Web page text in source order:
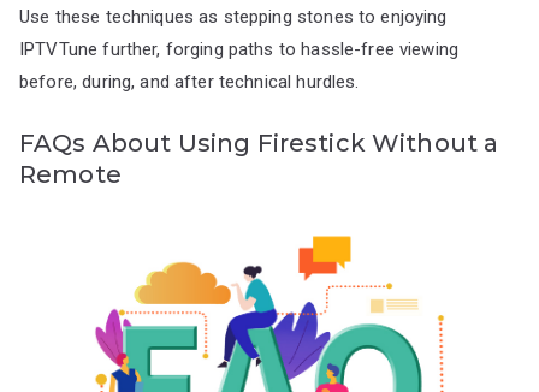
Use these techniques as stepping stones to enjoying
IPTVTune further, forging paths to hassle-free viewing
before, during, and after technical hurdles.
FAQs About Using Firestick Without a
Remote